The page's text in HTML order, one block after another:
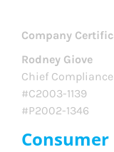
Company
Rodney Giove
Chief
#C2003-1139
#P2002-1346
Consumer